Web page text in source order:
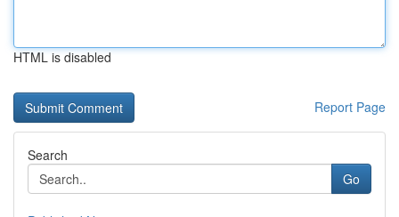
HTML is disabled
Report Page
Search
Go